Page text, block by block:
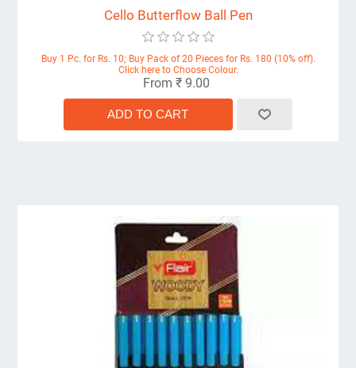
Cello Butterflow Ball Pen
Buy 1 Pc. for Rs. 10; Buy Pack of 20 Pieces for Rs. 180 (10% off).
Click here to Choose Colour.
From ₹ 9.00